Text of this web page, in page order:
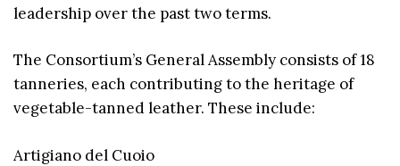
leadership over the past two terms.
The Consortium’s General Assembly consists of 18
tanneries, each contributing to the heritage of
vegetable-tanned leather. These include:
Artigiano del Cuoio